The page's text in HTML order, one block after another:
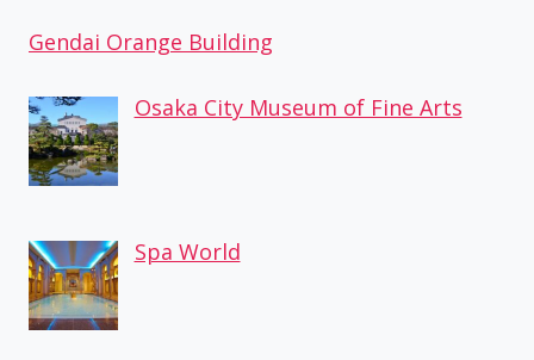
Gendai Orange Building
Osaka City Museum of Fine Arts
Spa World